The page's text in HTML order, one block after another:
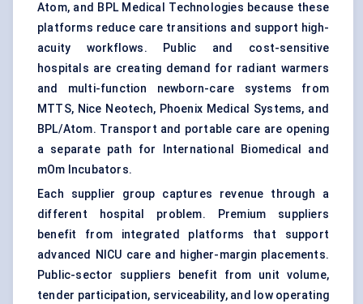
Atom, and BPL Medical Technologies because these
platforms reduce care transitions and support high-
acuity workflows. Public and cost-sensitive
hospitals are creating demand for radiant warmers
and multi-function newborn-care systems from
MTTS, Nice Neotech, Phoenix Medical Systems, and
BPL/Atom. Transport and portable care are opening
a separate path for International Biomedical and
mOm Incubators.
Each supplier group captures revenue through a
different hospital problem. Premium suppliers
benefit from integrated platforms that support
advanced NICU care and higher-margin placements.
Public-sector suppliers benefit from unit volume,
tender participation, serviceability, and low operating